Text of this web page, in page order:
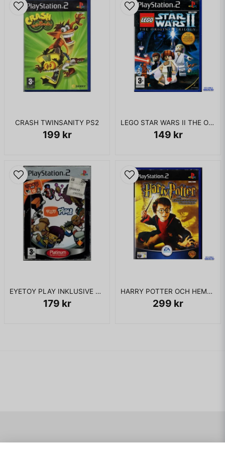
CRASH TWINSANITY PS2
199 kr
LEGO STAR WARS II THE ORIGINAL TRILOGY PS2
149 kr
EYETOY PLAY INKLUSIVE KAMERA PS2
179 kr
HARRY POTTER OCH HEMLIGHETERNAS KAMMARE PS2
299 kr